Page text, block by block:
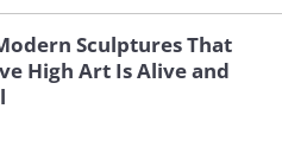
Sculptures That
High Art Is Alive and